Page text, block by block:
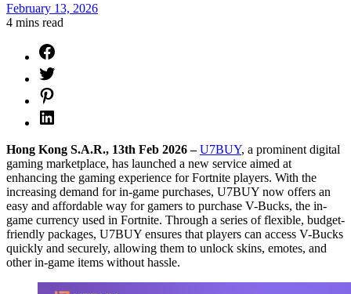
February 13, 2026
4 mins read
Hong Kong S.A.R., 13th Feb 2026 –U7BUY, a prominent digital
gaming marketplace, has launched a new service aimed at
enhancing the gaming experience for Fortnite players. With the
increasing demand for in-game purchases, U7BUY now offers an
easy and affordable way for gamers to purchase V-Bucks, the in-
game currency used in Fortnite. Through a series of flexible, budget-
friendly packages, U7BUY ensures that players can access V-Bucks
quickly and securely, allowing them to unlock skins, emotes, and
other in-game items without hassle.